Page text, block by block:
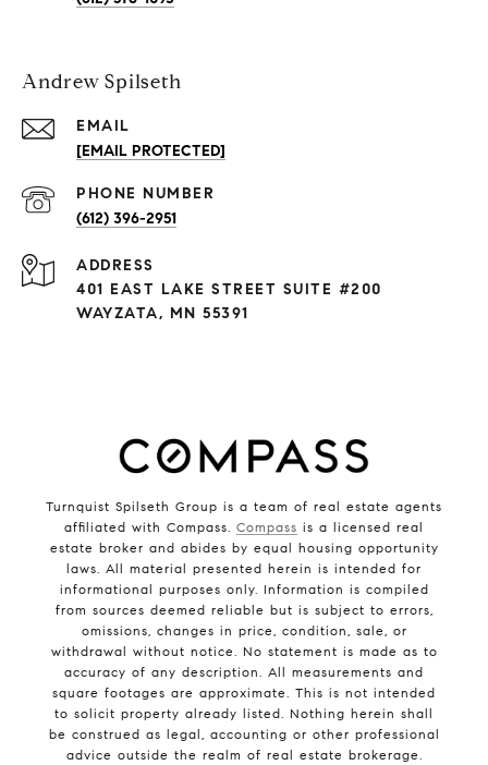
Andrew Spilseth
EMAIL
[EMAIL PROTECTED]
PHONE NUMBER
(612) 396-2951
ADDRESS
401 EAST LAKE STREET SUITE #200
WAYZATA, MN 55391
Turnquist Spilseth Group is a team of real estate agents
affiliated with Compass. Compass is a licensed real
estate broker and abides by equal housing opportunity
laws. All material presented herein is intended for
informational purposes only. Information is compiled
from sources deemed reliable but is subject to errors,
omissions, changes in price, condition, sale, or
withdrawal without notice. No statement is made as to
accuracy of any description. All measurements and
square footages are approximate. This is not intended
to solicit property already listed. Nothing herein shall
be construed as legal, accounting or other professional
advice outside the realm of real estate brokerage.